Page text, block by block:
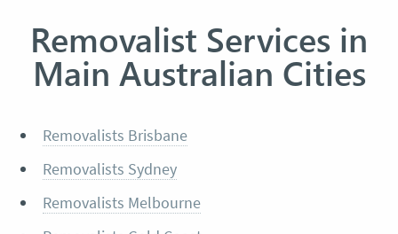
Removalist Services in
Main Australian Cities
Removalists Brisbane
Removalists Sydney
Removalists Melbourne